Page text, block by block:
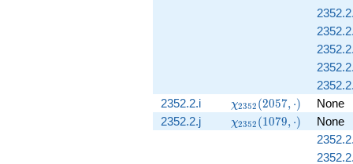
2352.2.i
\chi_{2352}
(2057,
\cdot)
χ2352 (2057, ⋅)
None
2352.2.j
\chi_{2352}
(1079,
χ2352 (1079, ⋅)
None